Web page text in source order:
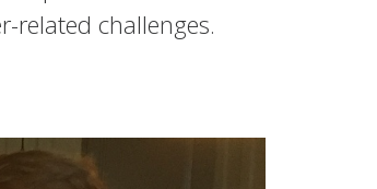
related challenges.